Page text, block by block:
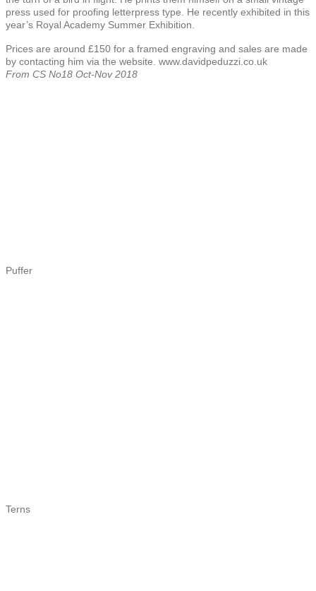
press used for proofing letterpress type. He recently exhibited in this
year’s Royal Academy Summer Exhibition.
Prices are around £150 for a framed engraving and sales are made
by contacting him via the website. www.davidpeduzzi.co.uk
From CS No18 Oct-Nov 2018
Puffer
Terns